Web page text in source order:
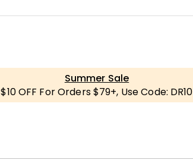
Summer Sale
$10 OFF For Orders $79+, Use Code: DR10